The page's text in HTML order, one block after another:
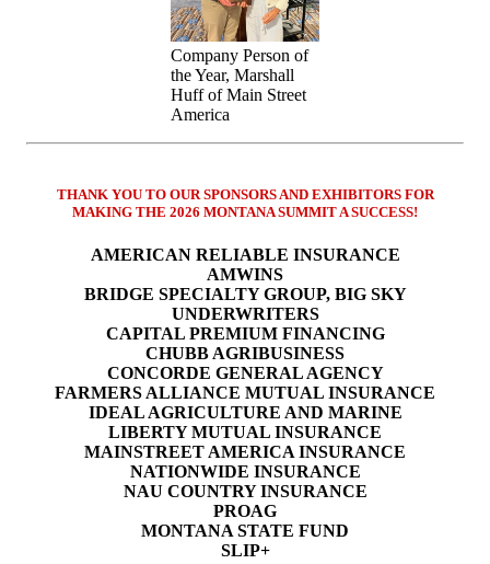
Company Person of
the Year, Marshall
Huff of Main Street
America
THANK YOU TO OUR SPONSORS AND EXHIBITORS FOR
MAKING THE 2026 MONTANA SUMMIT A SUCCESS!
AMERICAN RELIABLE INSURANCE
AMWINS
BRIDGE SPECIALTY GROUP, BIG SKY
UNDERWRITERS
CAPITAL PREMIUM FINANCING
CHUBB AGRIBUSINESS
CONCORDE GENERAL AGENCY
FARMERS ALLIANCE MUTUAL INSURANCE
IDEAL AGRICULTURE AND MARINE
LIBERTY MUTUAL INSURANCE
MAINSTREET AMERICA INSURANCE
NATIONWIDE INSURANCE
NAU COUNTRY INSURANCE
PROAG
MONTANA STATE FUND
SLIP+